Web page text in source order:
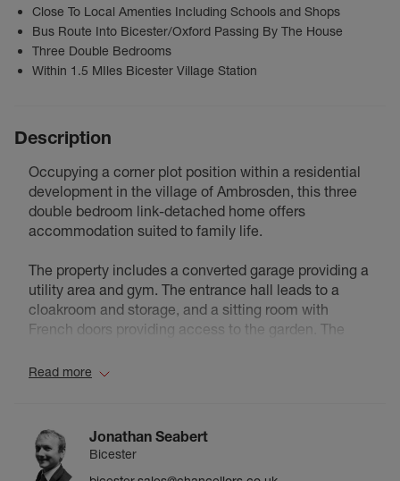
Close To Local Amenties Including Schools and Shops
Bus Route Into Bicester/Oxford Passing By The House
Three Double Bedrooms
Within 1.5 MIles Bicester Village Station
Description
Occupying a corner plot position within a residential
development in the village of Ambrosden, this three
double bedroom link-detached home offers
accommodation suited to family life.
The property includes a converted garage providing a
utility area and gym. The entrance hall leads to a
cloakroom and storage, and a sitting room with
French doors providing access to the garden. The
length, with the dining area accommodating a family
The first floor provides three bedrooms, including a
main bedroom with en-suite shower room. Two
Read more
Jonathan Seabert
Bicester